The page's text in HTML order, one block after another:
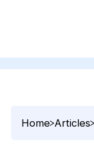
Home Articles